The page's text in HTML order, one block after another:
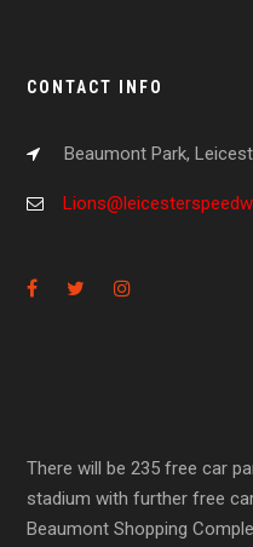
CONTACT INFO
Beaumont Park,
There will be 235 free car
stadium with further free
Beaumont Shopping